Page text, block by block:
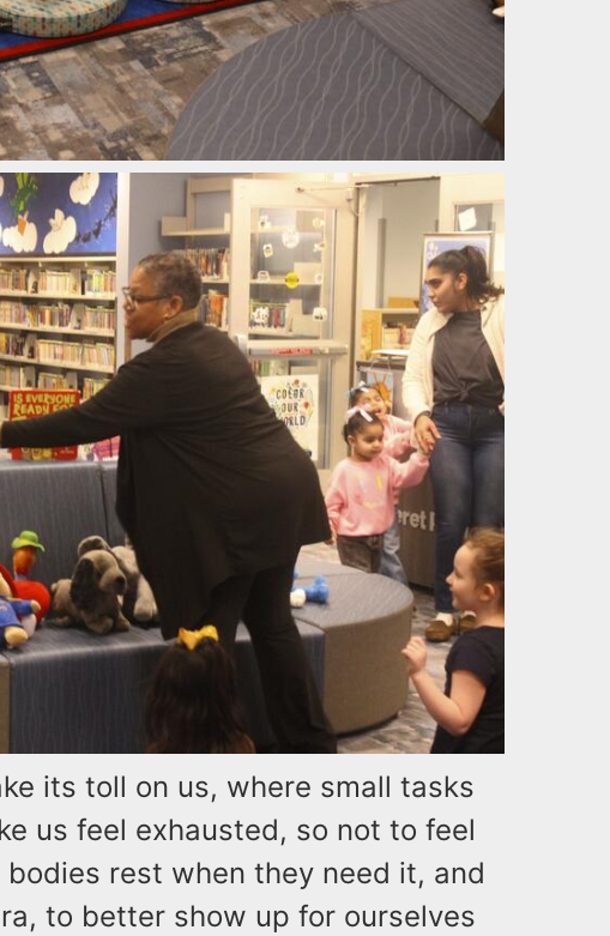
its toll on us, where small tasks
us feel exhausted, so not to feel
rest when they need it, and
to better show up for ourselves